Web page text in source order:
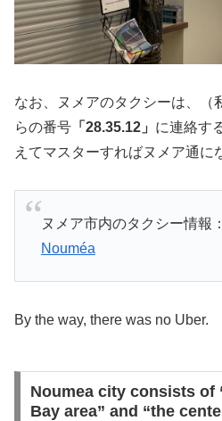
なお、ヌメアのタクシーは、（
らの番号 「28.35.12」 に連絡す
えてマスターすればヌメア通に
ヌメア市内のタクシー情報：
Nouméa
By the way, there was no Uber.
Noumea city consists of
Bay area” and “the